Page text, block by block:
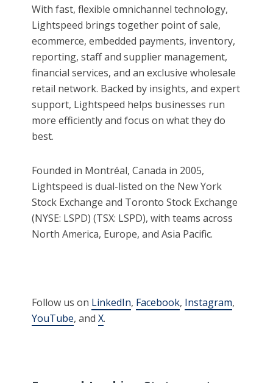
With fast, flexible omnichannel technology,
Lightspeed brings together point of sale,
ecommerce, embedded payments, inventory,
reporting, staff and supplier management,
financial services, and an exclusive wholesale
retail network. Backed by insights, and expert
support, Lightspeed helps businesses run
more efficiently and focus on what they do
best.
Founded in Montréal, Canada in 2005,
Lightspeed is dual-listed on the New York
Stock Exchange and Toronto Stock Exchange
(NYSE: LSPD) (TSX: LSPD), with teams across
North America, Europe, and Asia Pacific.
Follow us on LinkedIn, Facebook, Instagram,
YouTube, andX.